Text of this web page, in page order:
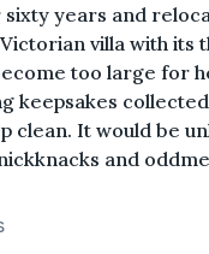
sixty years and
villa with
too large for
keepsakes
clean. It would be
and